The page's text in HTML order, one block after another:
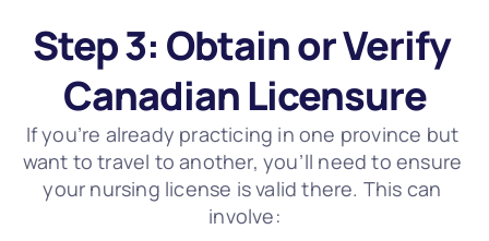
Step 3: Obtain or Verify
Canadian Licensure
If you’re already practicing in one province but
want to travel to another, you’ll need to ensure
your nursing license is valid there. This can
involve: